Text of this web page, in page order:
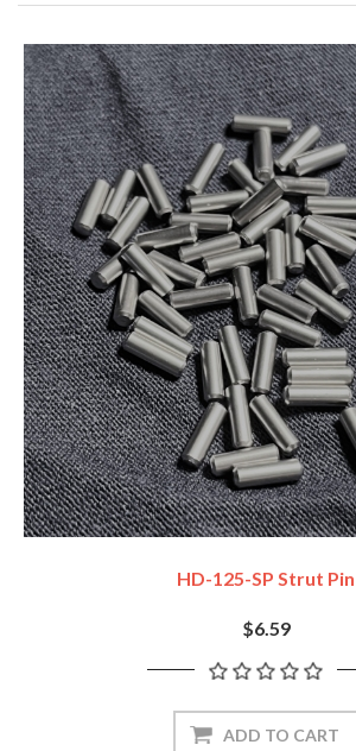
HD-125-SP Strut Pin
$6.59
ADD TO CART